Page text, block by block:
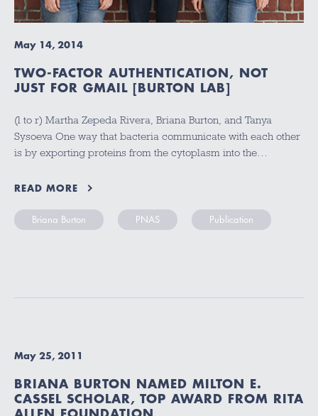
May 14, 2014
TWO-FACTOR AUTHENTICATION, NOT
JUST FOR GMAIL [BURTON LAB]
(l to r) Martha Zepeda Rivera, Briana Burton, and Tanya
Sysoeva One way that bacteria communicate with each other
is by exporting proteins from the cytoplasm into the…
READ MORE
Briana Burton PNAS Publication
May 25, 2011
BRIANA BURTON NAMED MILTON E.
CASSEL SCHOLAR, TOP AWARD FROM RITA